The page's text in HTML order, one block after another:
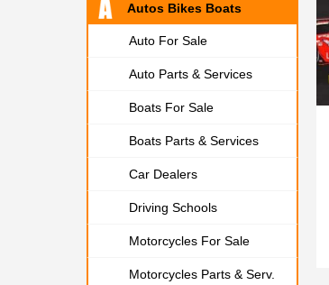
Autos Bikes Boats
Auto For Sale
Auto Parts & Services
Boats For Sale
Boats Parts & Services
Car Dealers
Driving Schools
Motorcycles For Sale
Motorcycles Parts & Serv.